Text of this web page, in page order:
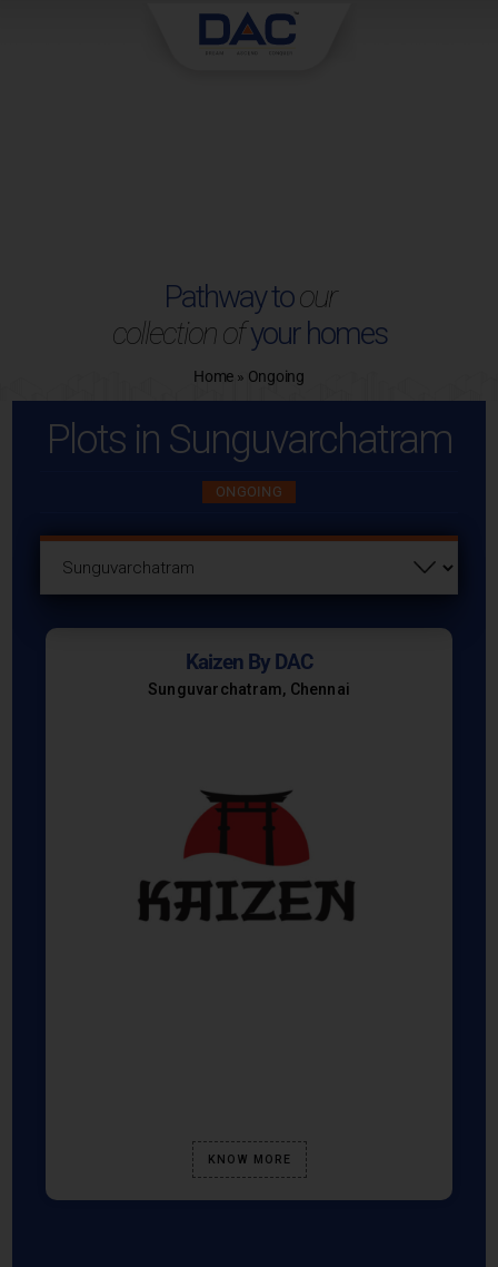
Pathway toour
collection ofyour homes
Home » Ongoing
Plots in Sunguvarchatram
ONGOING
Kaizen By DAC
Sunguvarchatram, Chennai
KNOW MORE